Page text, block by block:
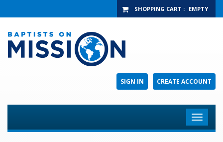
SHOPPING CART : EMPTY
CREATE ACCOUNT
SIGN IN
Toggle